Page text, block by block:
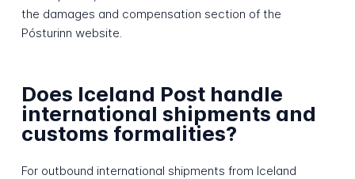
the damages and compensation section of the
Pósturinn website.
Does Iceland Post handle
international shipments and
customs formalities?
For outbound international shipments from Iceland